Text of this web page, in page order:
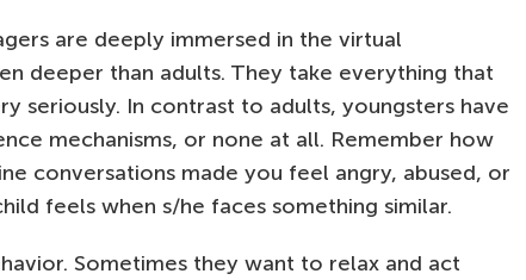
are deeply immersed in the virtual
deeper than adults. They take everything that
seriously. In contrast to adults, youngsters have
mechanisms, or none at all. Remember how
conversations made you feel angry, abused, or
feels when s/he faces something similar.
Sometimes they want to relax and act